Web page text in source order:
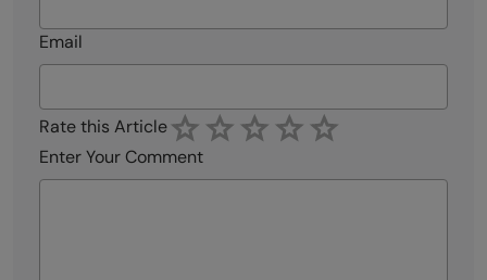
Email
Rate this Article
Enter Your Comment